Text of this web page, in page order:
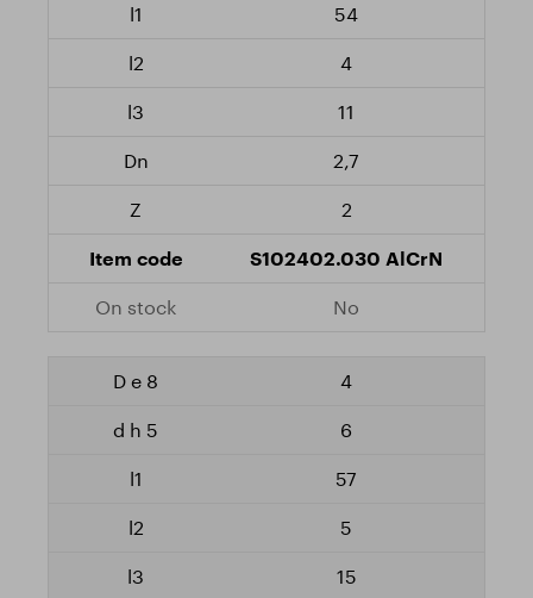
54
4
11
2,7
2
S102402.030 AlCrN
No
4
6
57
5
15